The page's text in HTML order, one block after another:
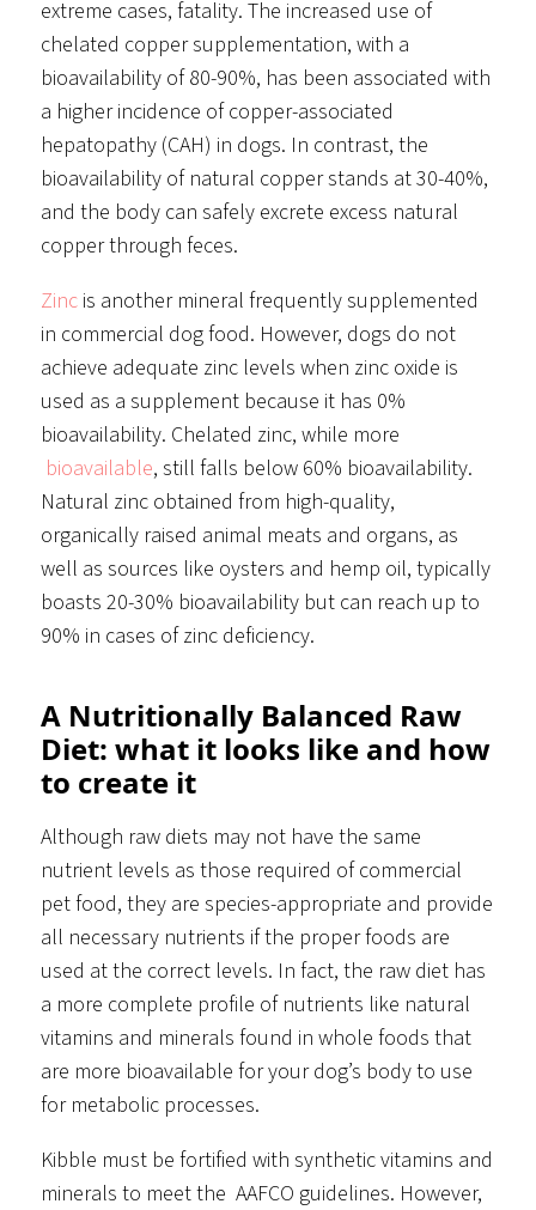
extreme cases, fatality. The increased use of
chelated copper supplementation, with a
bioavailability of 80-90%, has been associated with
a higher incidence of copper-associated
hepatopathy (CAH) in dogs. In contrast, the
bioavailability of natural copper stands at 30-40%,
and the body can safely excrete excess natural
copper through feces.
Zinc is another mineral frequently supplemented
in commercial dog food. However, dogs do not
achieve adequate zinc levels when zinc oxide is
used as a supplement because it has 0%
bioavailability. Chelated zinc, while more
bioavailable, still falls below 60% bioavailability.
Natural zinc obtained from high-quality,
organically raised animal meats and organs, as
well as sources like oysters and hemp oil, typically
boasts 20-30% bioavailability but can reach up to
90% in cases of zinc deficiency.
A Nutritionally Balanced Raw
Diet: what it looks like and how
to create it
Although raw diets may not have the same
nutrient levels as those required of commercial
pet food, they are species-appropriate and provide
all necessary nutrients if the proper foods are
used at the correct levels. In fact, the raw diet has
a more complete profile of nutrients like natural
vitamins and minerals found in whole foods that
are more bioavailable for your dog’s body to use
for metabolic processes.
Kibble must be fortified with synthetic vitamins and
minerals to meet the AAFCO guidelines. However,